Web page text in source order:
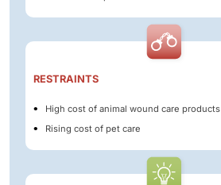
RESTRAINTS
High cost of animal wound care products
Rising cost of pet care